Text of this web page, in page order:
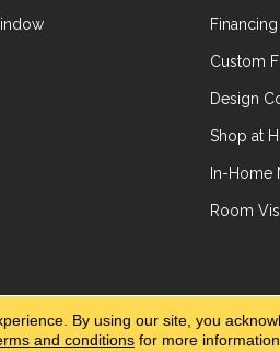
Financing
Custom
Design
Shop at
In-Home
Room
By using our site, you
and conditionsfor more information.